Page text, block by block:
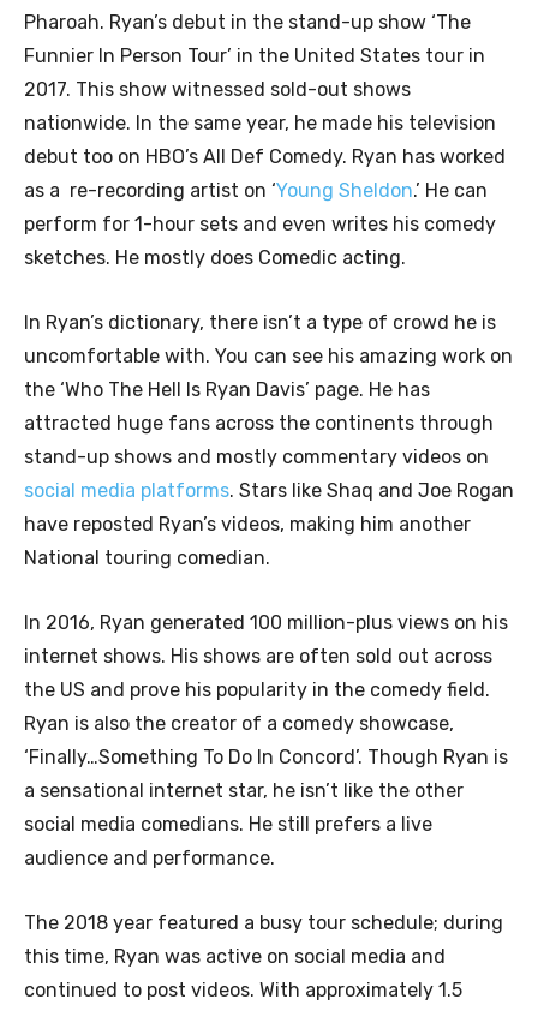
Pharoah. Ryan’s debut in the stand-up show ‘The
Funnier In Person Tour’ in the United States tour in
2017. This show witnessed sold-out shows
nationwide. In the same year, he made his television
debut too on HBO’s All Def Comedy. Ryan has worked
as a re-recording artist on ‘Young Sheldon.’ He can
perform for 1-hour sets and even writes his comedy
sketches. He mostly does Comedic acting.
In Ryan’s dictionary, there isn’t a type of crowd he is
uncomfortable with. You can see his amazing work on
the ‘Who The Hell Is Ryan Davis’ page. He has
attracted huge fans across the continents through
stand-up shows and mostly commentary videos on
social media platforms. Stars like Shaq and Joe Rogan
have reposted Ryan’s videos, making him another
National touring comedian.
In 2016, Ryan generated 100 million-plus views on his
internet shows. His shows are often sold out across
the US and prove his popularity in the comedy field.
Ryan is also the creator of a comedy showcase,
‘Finally…Something To Do In Concord’. Though Ryan is
a sensational internet star, he isn’t like the other
social media comedians. He still prefers a live
audience and performance.
The 2018 year featured a busy tour schedule; during
this time, Ryan was active on social media and
continued to post videos. With approximately 1.5